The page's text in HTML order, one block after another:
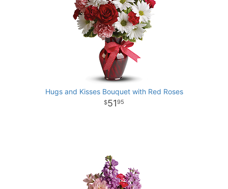
Hugs and Kisses Bouquet with Red Roses
5195